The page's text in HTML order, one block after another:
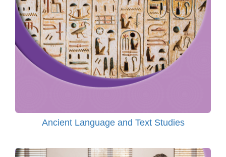
Ancient Language and Text Studies